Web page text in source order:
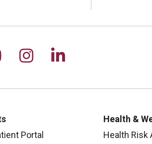
on Facebook
us on YouTube
Follow us on
Follow us on
Portal
Health &
Health